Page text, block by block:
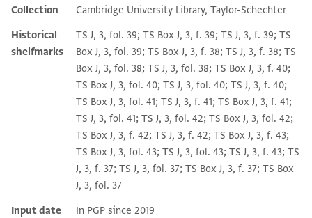
Collection
Cambridge University Library, Taylor-Schechter
Historical
shelfmarks
TS J, 3, fol. 39; TS Box J, 3, f. 39; TS J, 3, f. 39; TS
Box J, 3, fol. 39; TS Box J, 3, f. 38; TS J, 3, f. 38; TS
Box J, 3, fol. 38; TS J, 3, fol. 38; TS Box J, 3, f. 40;
TS Box J, 3, fol. 40; TS J, 3, fol. 40; TS J, 3, f. 40;
TS Box J, 3, fol. 41; TS J, 3, f. 41; TS Box J, 3, f. 41;
TS J, 3, fol. 41; TS J, 3, fol. 42; TS Box J, 3, fol. 42;
TS Box J, 3, f. 42; TS J, 3, f. 42; TS Box J, 3, f. 43;
TS Box J, 3, fol. 43; TS J, 3, fol. 43; TS J, 3, f. 43; TS
J, 3, f. 37; TS J, 3, fol. 37; TS Box J, 3, f. 37; TS Box
J, 3, fol. 37
Input date
In PGP since 2019